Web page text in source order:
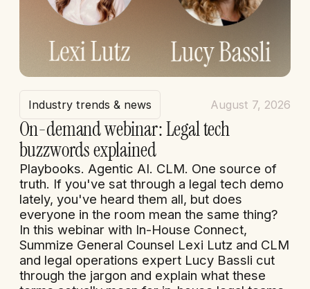
Industry trends & news August 7, 2026
On-demand webinar: Legal tech
buzzwords explained
Playbooks. Agentic AI. CLM. One source of
truth. If you've sat through a legal tech demo
lately, you've heard them all, but does
everyone in the room mean the same thing?
In this webinar with In-House Connect,
Summize General Counsel Lexi Lutz and CLM
and legal operations expert Lucy Bassli cut
through the jargon and explain what these